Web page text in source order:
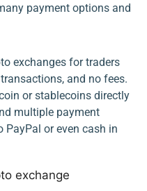
payment options and
exchanges for traders
and no fees.
or stablecoins directly
multiple payment
or even cash in